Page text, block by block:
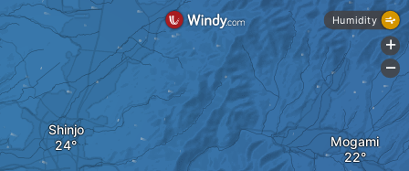
Shinjo
Mogami
Humidity
+
-